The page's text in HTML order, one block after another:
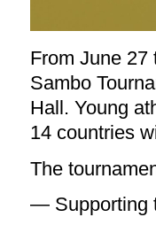
From June 27
Sambo
Hall. Young
14 countries
The
— Supporting